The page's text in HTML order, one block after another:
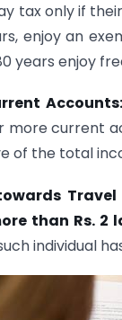
tax only if
enjoy an
years enjoy
Accounts:
more current
of the total
than Rs. 2
individual